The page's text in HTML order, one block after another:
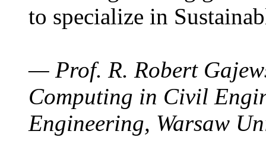
to specialize in
— Prof. R. Robert
Computing in Civil
Engineering, Warsaw